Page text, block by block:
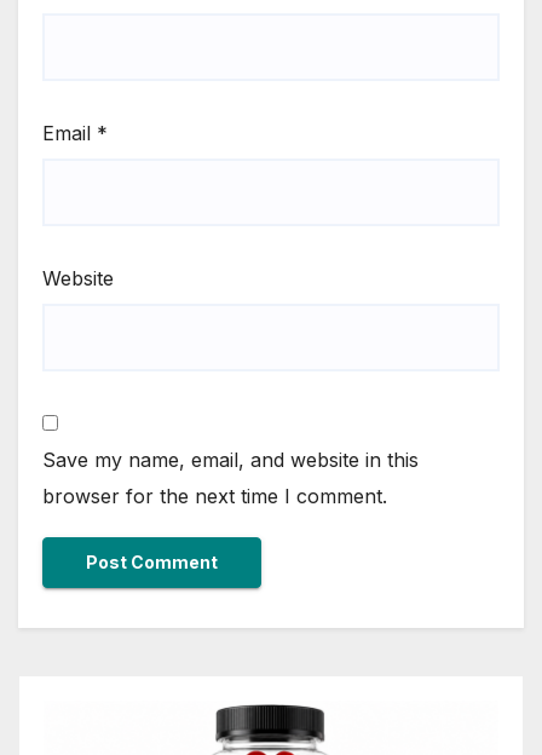
Email *
Website
Save my name, email, and website in this
browser for the next time I comment.